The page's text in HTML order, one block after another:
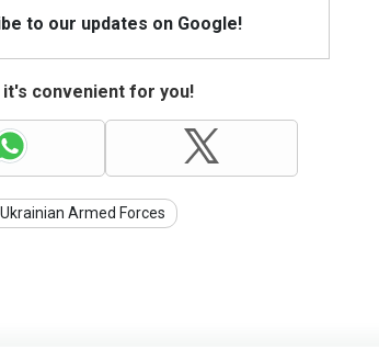
to our updates on Google!
convenient for you!
Ukrainian Armed Forces